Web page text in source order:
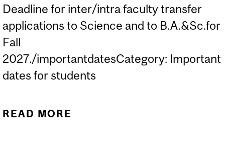
Deadline for inter/intra faculty transfer
applications to Science and to B.A.&Sc.for
Fall
2027./importantdatesCategory: Important
dates for students
READ MORE